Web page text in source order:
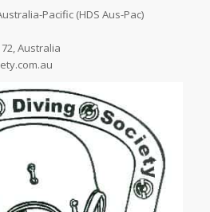
Pacific (HDS Aus-Pac)
Australia